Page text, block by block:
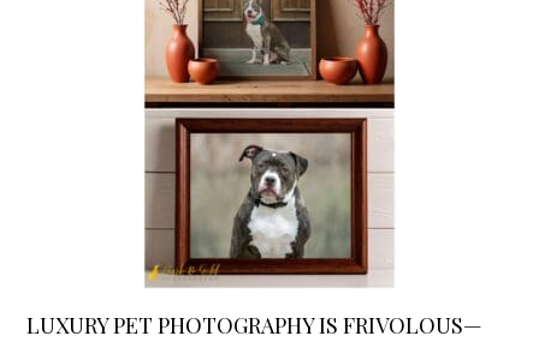
LUXURY PET PHOTOGRAPHY IS FRIVOLOUS—